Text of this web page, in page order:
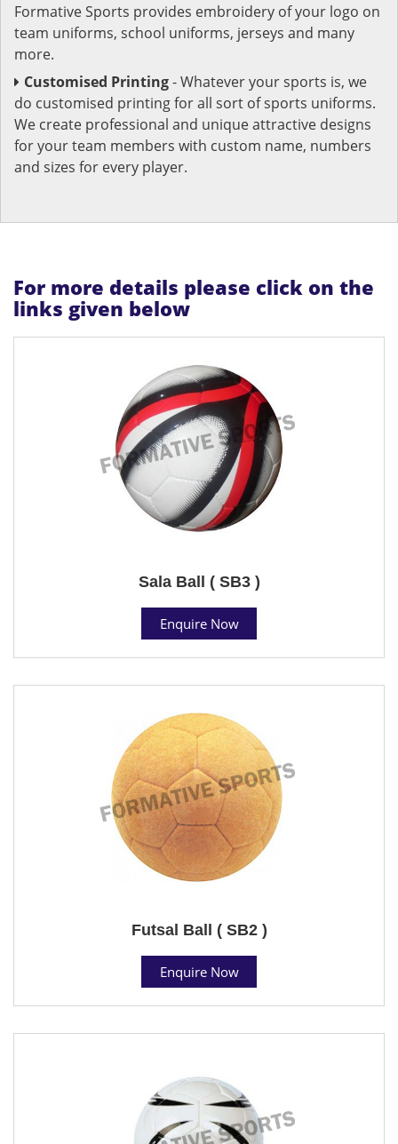
Formative Sports provides embroidery of your logo on
team uniforms, school uniforms, jerseys and many
more.
Customised Printing- Whatever your sports is, we
do customised printing for all sort of sports uniforms.
We create professional and unique attractive designs
for your team members with custom name, numbers
and sizes for every player.
For more details please click on the
links given below
Sala Ball ( SB3 )
Enquire Now
Futsal Ball ( SB2 )
Enquire Now